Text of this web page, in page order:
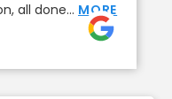
all done… MORE